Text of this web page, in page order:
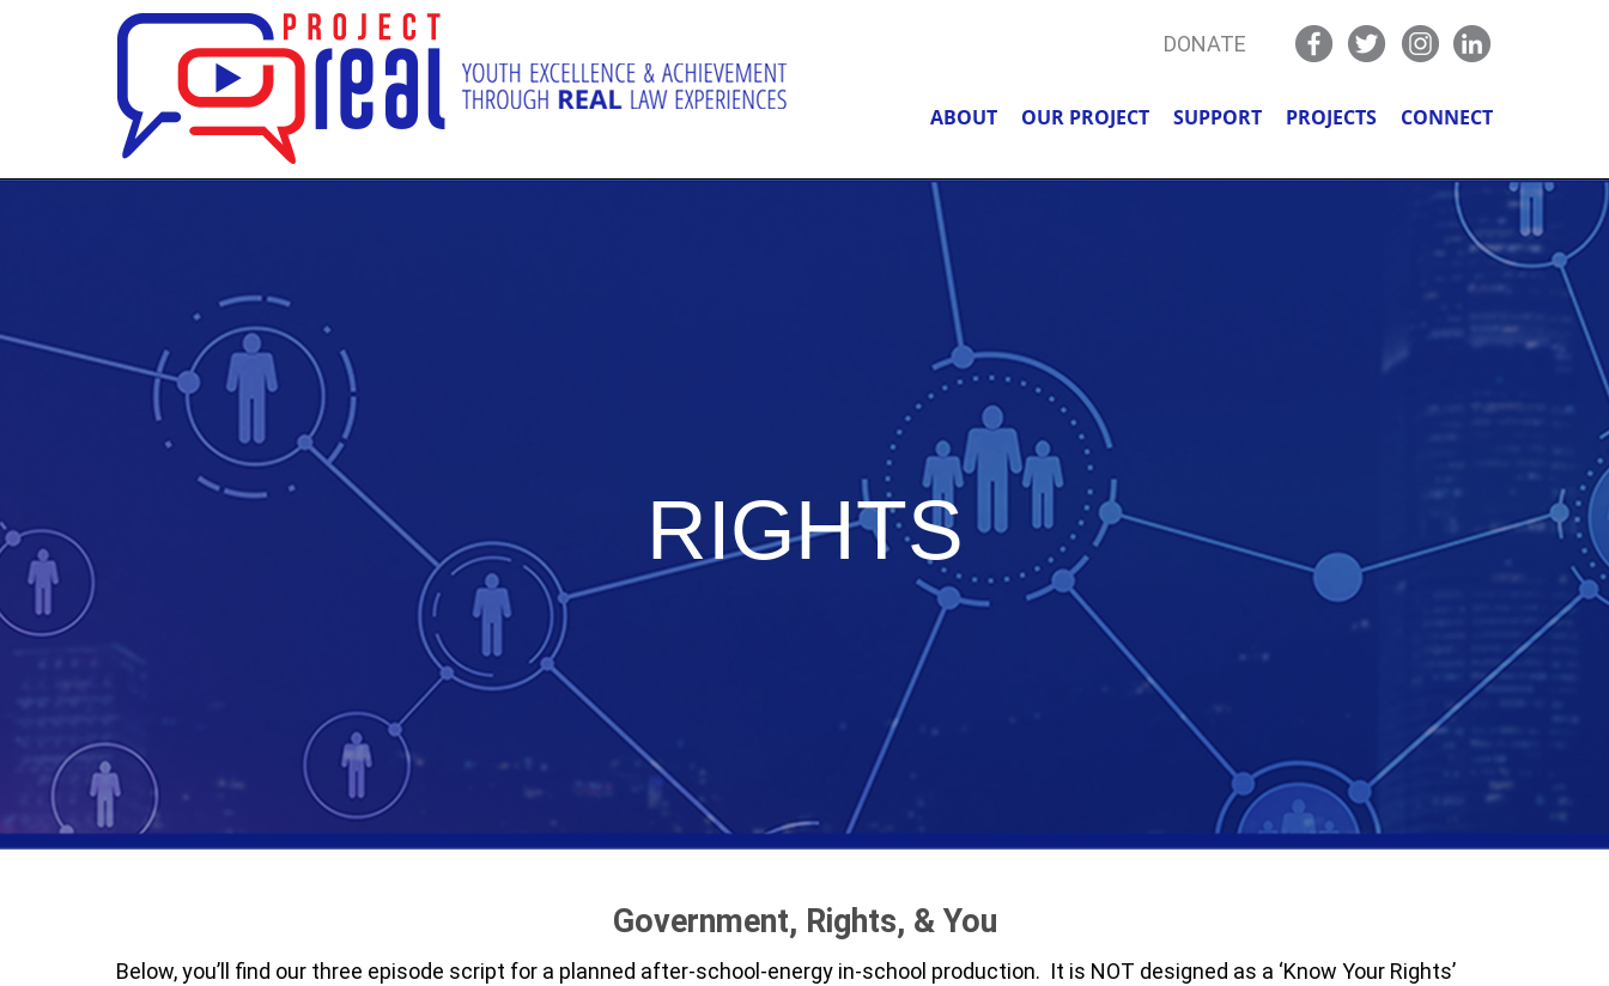
DONATE
CONNECT
PROJECTS
SUPPORT
OUR PROJECT
ABOUT
RIGHTS
Government, Rights, & You
Below, you’ll find our three episode script for a planned after-school-energy in-school production. It is NOT designed as a ‘Know Your Rights’